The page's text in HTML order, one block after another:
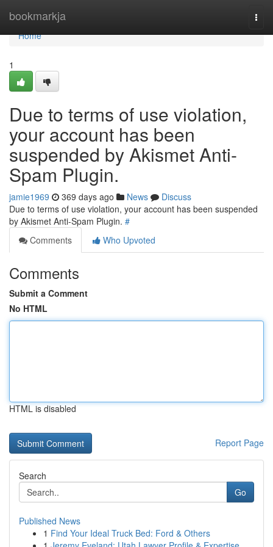
bookmarkja
Home
Home
1
Due to terms of use violation,
your account has been
suspended by Akismet Anti-
Spam Plugin.
jamie1969 369 days ago News
Discuss
Due to terms of use violation, your account has been suspended
by Akismet Anti-Spam Plugin. #
Comments
Who Upvoted
Comments
Submit a Comment
No HTML
HTML is disabled
Report Page
Search
Go
Published News
1 Find Your Ideal Truck Bed: Ford & Others